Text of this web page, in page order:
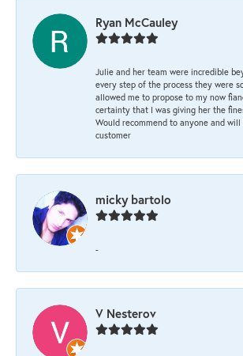
Ryan McCauley
Julie and her team were incredible
every step of the process they were
allowed me to propose to my now
certainty that I was giving her the
Would recommend to anyone and
customer
micky bartolo
-
V Nesterov